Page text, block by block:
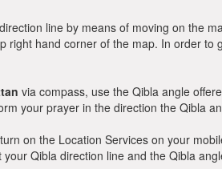
line by means of moving on the
hand corner of the map. In order
via compass, use the Qibla angle
your prayer in the direction the Qibla
on the Location Services on your
Qibla direction line and the Qibla